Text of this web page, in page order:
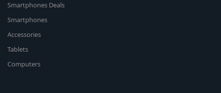
Smartphones Deals
Smartphones
Accessories
Tablets
Computers